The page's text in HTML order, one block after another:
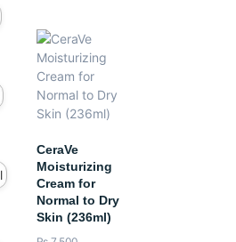
CeraVe
Moisturizing
Cream for
Normal to Dry
Skin (236ml)